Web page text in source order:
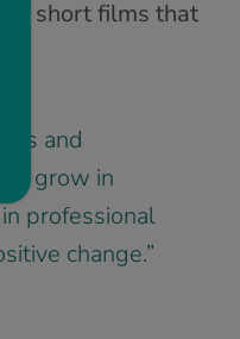
of short films that
and
grow in
professional
change.”